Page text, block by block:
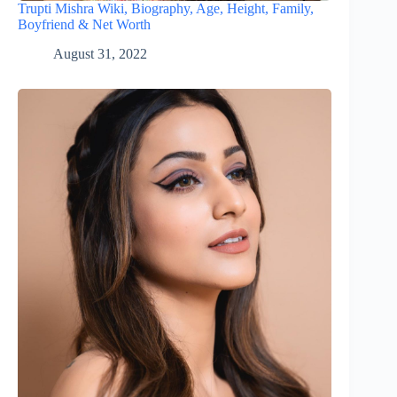
Trupti Mishra Wiki, Biography, Age, Height, Family,
Boyfriend & Net Worth
August 31, 2022